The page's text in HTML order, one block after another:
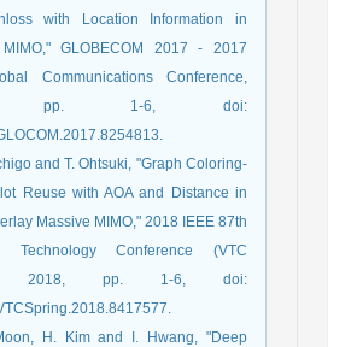
with Location Information in
GLOBECOM 2017 - 2017
Communications Conference,
pp. 1-6, doi:
and T. Ohtsuki, "Graph Coloring-
Reuse with AOA and Distance in
Massive MIMO," 2018 IEEE 87th
Technology Conference (VTC
2018, pp. 1-6, doi:
H. Kim and I. Hwang, "Deep